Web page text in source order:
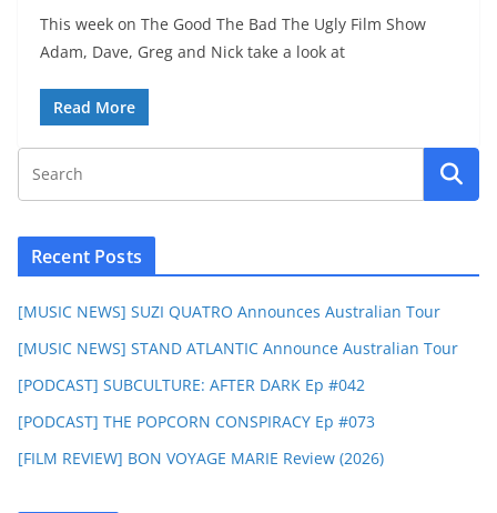
This week on The Good The Bad The Ugly Film Show
Adam, Dave, Greg and Nick take a look at
Read More
Recent Posts
[MUSIC NEWS] SUZI QUATRO Announces Australian Tour
[MUSIC NEWS] STAND ATLANTIC Announce Australian Tour
[PODCAST] SUBCULTURE: AFTER DARK Ep #042
[PODCAST] THE POPCORN CONSPIRACY Ep #073
[FILM REVIEW] BON VOYAGE MARIE Review (2026)